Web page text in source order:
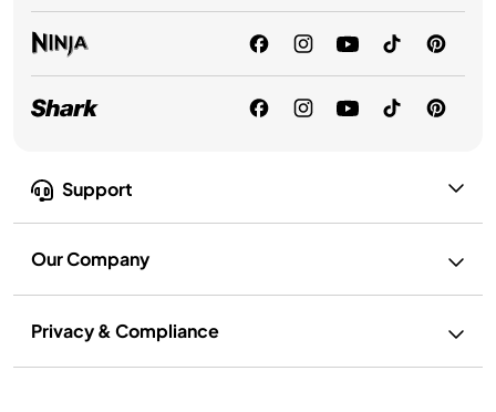
Support
Our Company
Privacy & Compliance